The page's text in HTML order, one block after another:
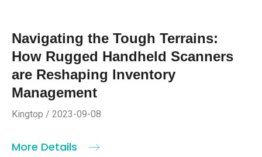
Navigating the Tough Terrains:
How Rugged Handheld Scanners
are Reshaping Inventory
Management
Kingtop / 2023-09-08
More Details